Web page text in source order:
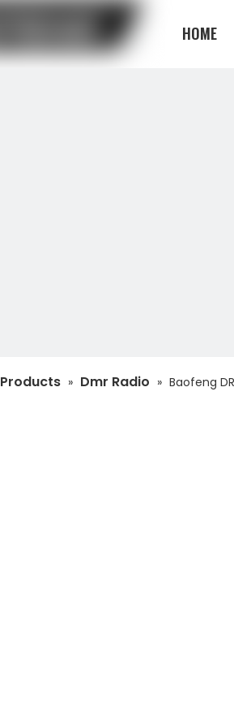
HOME
Products » Dmr Radio » Baofeng